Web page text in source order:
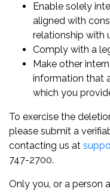
Enable solely
aligned with
relationship with
Comply with a
Make other
information that
which you
To exercise the
please submit a
contacting us at
747-2700.
Only you, or a person